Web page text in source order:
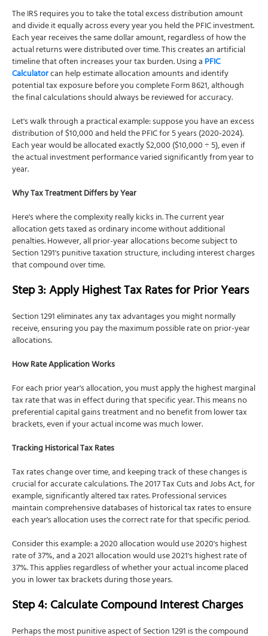
The IRS requires you to take the total excess distribution amount
and divide it equally across every year you held the PFIC investment.
Each year receives the same dollar amount, regardless of how the
actual returns were distributed over time. This creates an artificial
timeline that often increases your tax burden. Using aPFIC
Calculatorcan help estimate allocation amounts and identify
potential tax exposure before you complete Form 8621, although
the final calculations should always be reviewed for accuracy.
Let's walk through a practical example: suppose you have an excess
distribution of $10,000 and held the PFIC for 5 years (2020-2024).
Each year would be allocated exactly $2,000 ($10,000 ÷ 5), even if
the actual investment performance varied significantly from year to
year.
Why Tax Treatment Differs by Year
Here's where the complexity really kicks in. The current year
allocation gets taxed as ordinary income without additional
penalties. However, all prior-year allocations become subject to
Section 1291's punitive taxation structure, including interest charges
that compound over time.
Step 3: Apply Highest Tax Rates for Prior Years
Section 1291 eliminates any tax advantages you might normally
receive, ensuring you pay the maximum possible rate on prior-year
allocations.
How Rate Application Works
For each prior year's allocation, you must apply the highest marginal
tax rate that was in effect during that specific year. This means no
preferential capital gains treatment and no benefit from lower tax
brackets, even if your actual income was much lower.
Tracking Historical Tax Rates
Tax rates change over time, and keeping track of these changes is
crucial for accurate calculations. The 2017 Tax Cuts and Jobs Act, for
example, significantly altered tax rates. Professional services
maintain comprehensive databases of historical tax rates to ensure
each year's allocation uses the correct rate for that specific period.
Consider this example: a 2020 allocation would use 2020's highest
rate of 37%, and a 2021 allocation would use 2021's highest rate of
37%. This applies regardless of whether your actual income placed
you in lower tax brackets during those years.
Step 4: Calculate Compound Interest Charges
Perhaps the most punitive aspect of Section 1291 is the compound